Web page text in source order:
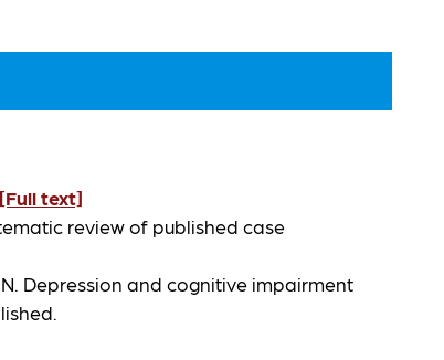
[Full text]
review of published case
Depression and cognitive impairment